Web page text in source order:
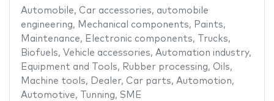
Automobile, Car accessories, automobile
engineering, Mechanical components, Paints,
Maintenance, Electronic components, Trucks,
Biofuels, Vehicle accessories, Automation industry,
Equipment and Tools, Rubber processing, Oils,
Machine tools, Dealer, Car parts, Automotion,
Automotive, Tunning, SME